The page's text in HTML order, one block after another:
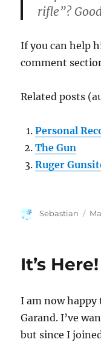
rifle”?
If you can help
comment
Related posts
Personal
The Gun
Ruger
Author
Sebastian
It’s Here!
I am now
Garand. I’ve
but since I